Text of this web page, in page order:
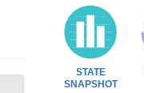
STATE
SNAPSHOT